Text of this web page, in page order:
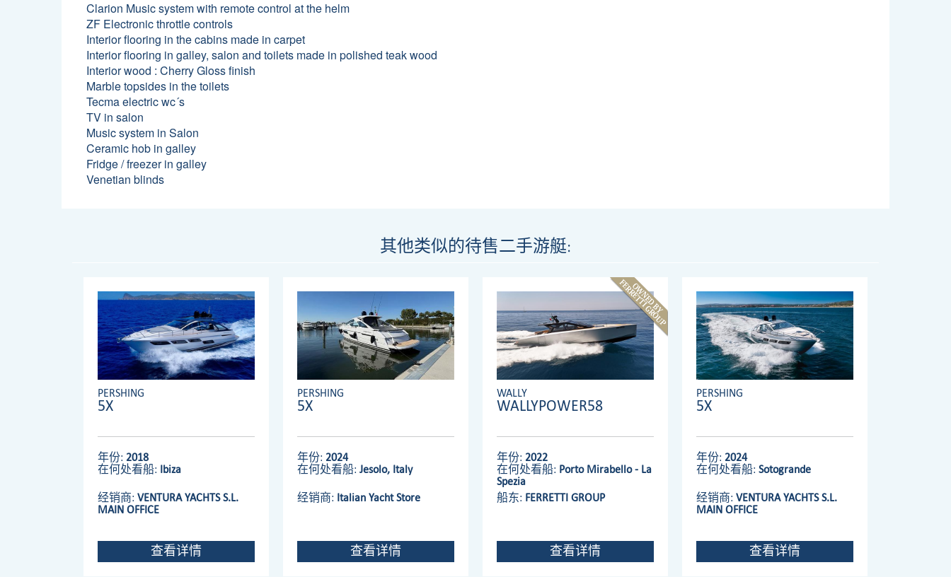
Clarion Music system with remote control at the helm
ZF Electronic throttle controls
Interior flooring in the cabins made in carpet
Interior flooring in galley, salon and toilets made in polished teak wood
Interior wood : Cherry Gloss finish
Marble topsides in the toilets
Tecma electric wc´s
TV in salon
Music system in Salon
Ceramic hob in galley
Fridge / freezer in galley
Venetian blinds
其他类似的待售二手游艇:
PERSHING
5X
年份: 2018
在何处看船: Ibiza
经销商:VENTURA YACHTS S.L.
MAIN OFFICE
查看详情
PERSHING
5X
年份: 2024
在何处看船:Jesolo, Italy
经销商: Italian Yacht Store
查看详情
WALLY
WALLYPOWER58
年份: 2022
在何处看船: Porto Mirabello - La
Spezia
船东: FERRETTI GROUP
查看详情
PERSHING
5X
年份: 2024
在何处看船: Sotogrande
经销商: VENTURA YACHTS S.L.
MAIN OFFICE
查看详情